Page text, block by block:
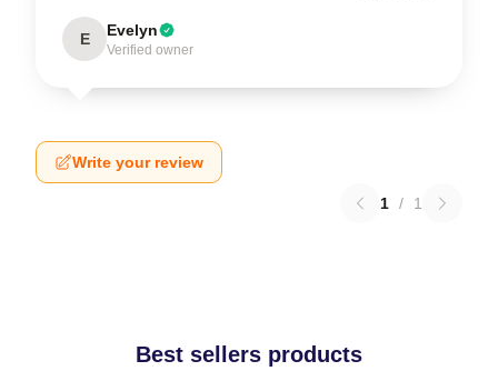
E Evelyn
Verified owner
Write your review
1 / 1
Best sellers products